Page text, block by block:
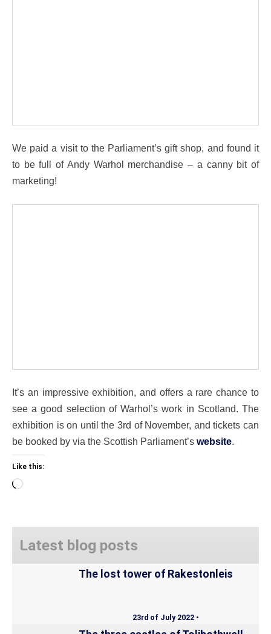
We paid a visit to the Parliament’s gift shop, and found it
to be full of Andy Warhol merchandise – a canny bit of
marketing!
It’s an impressive exhibition, and offers a rare chance to
see a good selection of Warhol’s work in Scotland. The
exhibition is on until the 3rd of November, and tickets can
be booked by via the Scottish Parliament’s website.
Like this:
Loading…
Latest blog posts
The lost tower of Rakestonleis
23rd of July 2022 •